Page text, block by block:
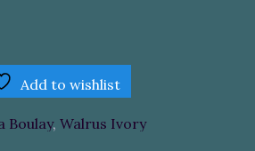
Add to wishlist
Boulay, Walrus Ivory